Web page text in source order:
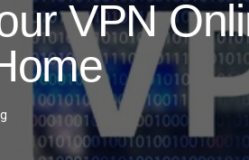
VPN